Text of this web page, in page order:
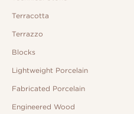
Terracotta
Terrazzo
Blocks
Lightweight Porcelain
Fabricated Porcelain
Engineered Wood